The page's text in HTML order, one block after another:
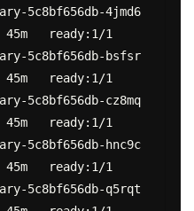
ready:1/1
ready:1/1
ready:1/1
ready:1/1